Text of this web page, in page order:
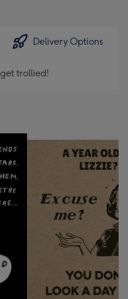
Delivery Options
trollied!